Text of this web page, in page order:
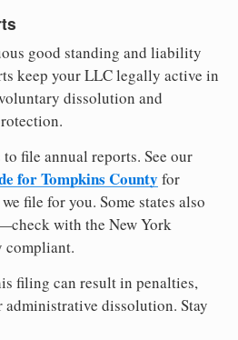
good standing and liability
keep your LLC legally active in
dissolution and
file annual reports. See our
for Tompkins County for
file for you. Some states also
with the New York
compliant.
filing can result in penalties,
dissolution. Stay